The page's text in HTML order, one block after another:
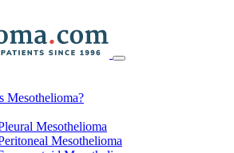
Mesothelioma?
Mesothelioma
Mesothelioma